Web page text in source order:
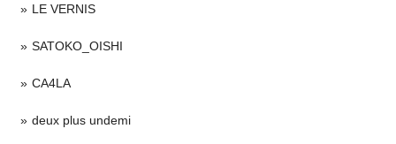
LE VERNIS
SATOKO_OISHI
CA4LA
deux plus undemi